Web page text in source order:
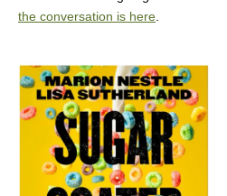
the conversation is here.